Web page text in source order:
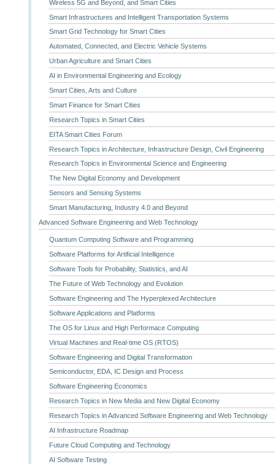
Wireless 5G and Beyond, and Smart Cities
Smart Infrastructures and Intelligent Transportation Systems
Smart Grid Technology for Smart Cities
Automated, Connected, and Electric Vehicle Systems
Urban Agriculture and Smart Cities
AI in Environmental Engineering and Ecology
Smart Cities, Arts and Culture
Smart Finance for Smart Cities
Research Topics in Smart Cities
EITA Smart Cities Forum
Research Topics in Architecture, Infrastructure Design, Civil Engineering
Research Topics in Environmental Science and Engineering
The New Digital Economy and Development
Sensors and Sensing Systems
Smart Manufacturing, Industry 4.0 and Beyond
Advanced Software Engineering and Web Technology
Quantum Computing Software and Programming
Software Platforms for Artificial Intelligence
Software Tools for Probability, Statistics, and AI
The Future of Web Technology and Evolution
Software Engineering and The Hyperplexed Architecture
Software Applications and Platforms
The OS for Linux and High Performace Computing
Virtual Machines and Real-time OS (RTOS)
Software Engineering and Digital Transformation
Semiconductor, EDA, IC Design and Process
Software Engineering Economics
Research Topics in New Media and New Digital Economy
Research Topics in Advanced Software Engineering and Web Technology
AI Infrastructure Roadmap
Future Cloud Computing and Technology
AI Software Testing